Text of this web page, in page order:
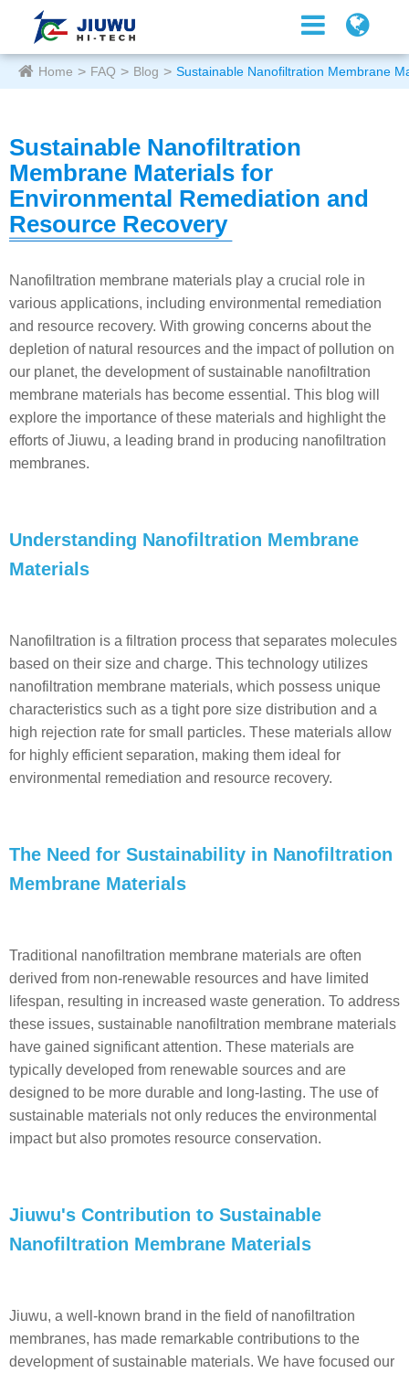
Home FAQ Blog Sustainable Nanofiltration Membrane
Sustainable Nanofiltration
Membrane Materials for
Environmental Remediation and
Resource Recovery
Nanofiltration membrane materials play a crucial role in
various applications, including environmental remediation
and resource recovery. With growing concerns about the
depletion of natural resources and the impact of pollution on
our planet, the development of sustainable nanofiltration
membrane materials has become essential. This blog will
explore the importance of these materials and highlight the
efforts of Jiuwu, a leading brand in producing nanofiltration
membranes.
Understanding Nanofiltration Membrane
Materials
Nanofiltration is a filtration process that separates molecules
based on their size and charge. This technology utilizes
nanofiltration membrane materials, which possess unique
characteristics such as a tight pore size distribution and a
high rejection rate for small particles. These materials allow
for highly efficient separation, making them ideal for
environmental remediation and resource recovery.
The Need for Sustainability in Nanofiltration
Membrane Materials
Traditional nanofiltration membrane materials are often
derived from non-renewable resources and have limited
lifespan, resulting in increased waste generation. To address
these issues, sustainable nanofiltration membrane materials
have gained significant attention. These materials are
typically developed from renewable sources and are
designed to be more durable and long-lasting. The use of
sustainable materials not only reduces the environmental
impact but also promotes resource conservation.
Jiuwu's Contribution to Sustainable
Nanofiltration Membrane Materials
Jiuwu, a well-known brand in the field of nanofiltration
membranes, has made remarkable contributions to the
development of sustainable materials. We have focused our